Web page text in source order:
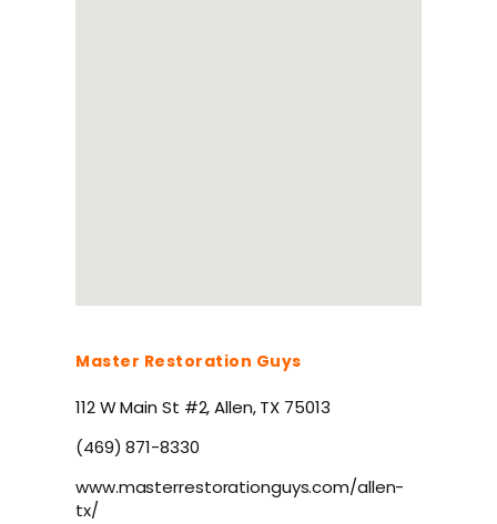
Master Restoration Guys
112 W Main St #2, Allen, TX 75013
(469) 871-8330
www.masterrestorationguys.com/allen-
tx/